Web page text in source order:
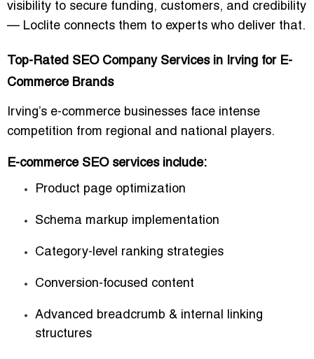
visibility to secure funding, customers, and credibility
— Loclite connects them to experts who deliver that.
Top-Rated SEO Company Services in Irving for E-
Commerce Brands
Irving’s e-commerce businesses face intense
competition from regional and national players.
E-commerce SEO services include:
Product page optimization
Schema markup implementation
Category-level ranking strategies
Conversion-focused content
Advanced breadcrumb & internal linking
structures